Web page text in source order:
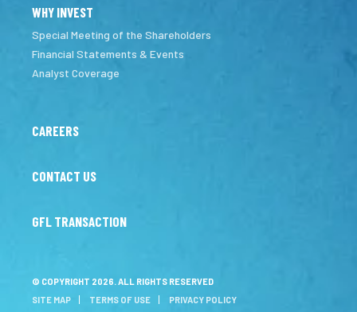
WHY INVEST
Special Meeting of the Shareholders
Financial Statements & Events
Analyst Coverage
CAREERS
CONTACT US
GFL TRANSACTION
© COPYRIGHT 2026. ALL RIGHTS RESERVED
SITE MAP
TERMS OF USE PRIVACY POLICY